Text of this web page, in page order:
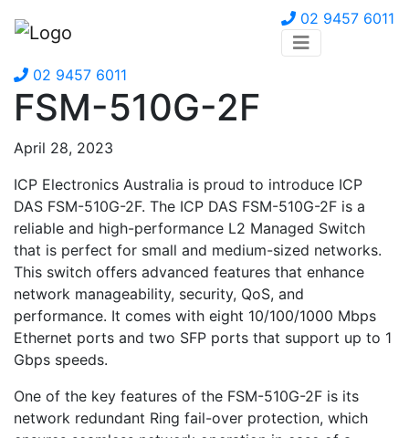
02 9457 6011
02 9457 6011
FSM-510G-2F
April 28, 2023
ICP Electronics Australia is proud to introduce ICP
DAS FSM-510G-2F. The ICP DAS FSM-510G-2F is a
reliable and high-performance L2 Managed Switch
that is perfect for small and medium-sized networks.
This switch offers advanced features that enhance
network manageability, security, QoS, and
performance. It comes with eight 10/100/1000 Mbps
Ethernet ports and two SFP ports that support up to 1
Gbps speeds.
One of the key features of the FSM-510G-2F is its
network redundant Ring fail-over protection, which